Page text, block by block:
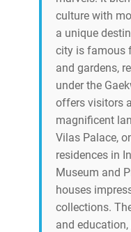
culture with
a unique
city is famous
and gardens,
under the
offers visitors
magnificent
Vilas Palace,
residences in
Museum and
houses
collections.
and